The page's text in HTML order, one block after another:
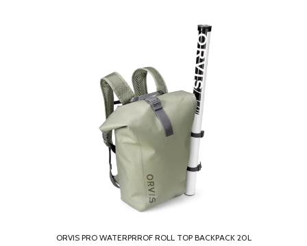
ORVIS PRO WATERPRROF ROLL TOP BACKPACK 20L